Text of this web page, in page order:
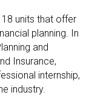
units that offer
planning. In
and
Insurance,
internship,
industry.